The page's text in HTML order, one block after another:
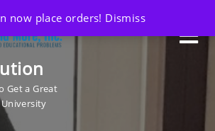
Get a Great
now place orders! Dismiss